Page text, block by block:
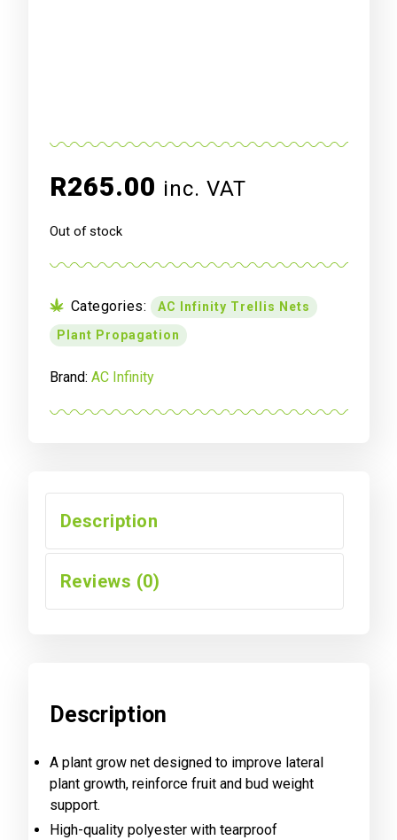
R265.00 inc. VAT
Out of stock
Categories:
AC Infinity Trellis Nets
Plant Propagation
Brand: AC Infinity
Description
Reviews (0)
Description
A plant grow net designed to improve lateral
plant growth, reinforce fruit and bud weight
support.
High-quality polyester with tearproof